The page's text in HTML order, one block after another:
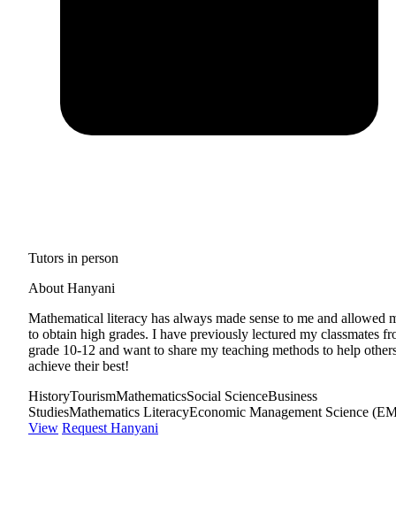
Tutors in person
About Hanyani
Mathematical literacy has always made sense to me and allowed
to obtain high grades. I have previously lectured my classmates
grade 10-12 and want to share my teaching methods to help
achieve their best!
HistoryTourismMathematicsSocial ScienceBusiness
StudiesMathematics LiteracyEconomic Management Science
View Request Hanyani